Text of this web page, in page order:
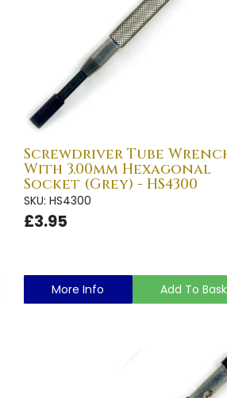
Screwdriver Tube
With 3.00mm Hexagonal
Socket (Grey) - HS4300
SKU: HS4300
£3.95
More Info Add To